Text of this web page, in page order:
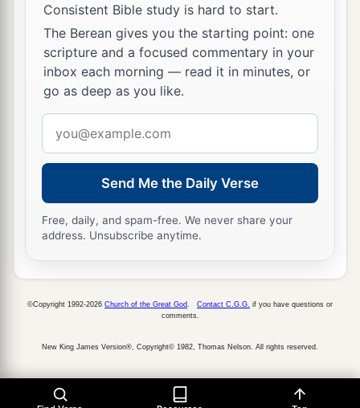
All who honored her despise her
Becausebthey have seen her nakedness;
Yes, she sighs and turns away. ‡
9Her uncleanness
She did not consider her destiny;
Therefore her collapse was awesome;
She had no comforter.
“O
Fortheenemy is exalted!” ‡
Over all her pleasant things;
For she has seen the nations enter her sanctuary,
Those whom You commanded
bNot to enter Your assembly. ‡
11All her people sigh,
Consistent Bible study is hard to start.
The Berean gives you the starting point: one
scripture and a focused commentary in your
inbox each morning — read it in minutes, or
go as deep as you like.
address
Send Me the Daily Verse
Free, daily, and spam-free. We never share your
address. Unsubscribe anytime.
©Copyright 1992-2026 Church of the Great God Contact C.G.G. if you have questions or
comments.
New King James Version®, Copyright© 1982, Thomas Nelson. All rights reserved.